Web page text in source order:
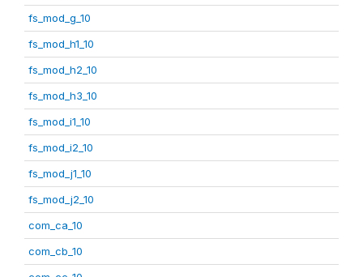
fs_mod_g_10
fs_mod_h1_10
fs_mod_h2_10
fs_mod_h3_10
fs_mod_i1_10
fs_mod_i2_10
fs_mod_j1_10
fs_mod_j2_10
com_ca_10
com_cb_10